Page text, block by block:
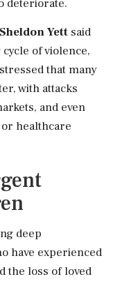
deteriorate.
Sheldon Yett said
of violence,
that many
with attacks
and even
healthcare
deep
have experienced
the loss of loved